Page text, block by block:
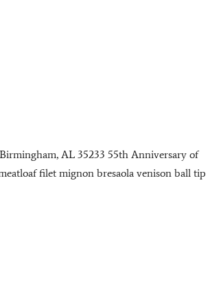
Birmingham, AL 35233 55th Anniversary of
filet mignon bresaola venison ball tip